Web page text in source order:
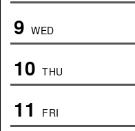
9 WED
10 THU
11 FRI